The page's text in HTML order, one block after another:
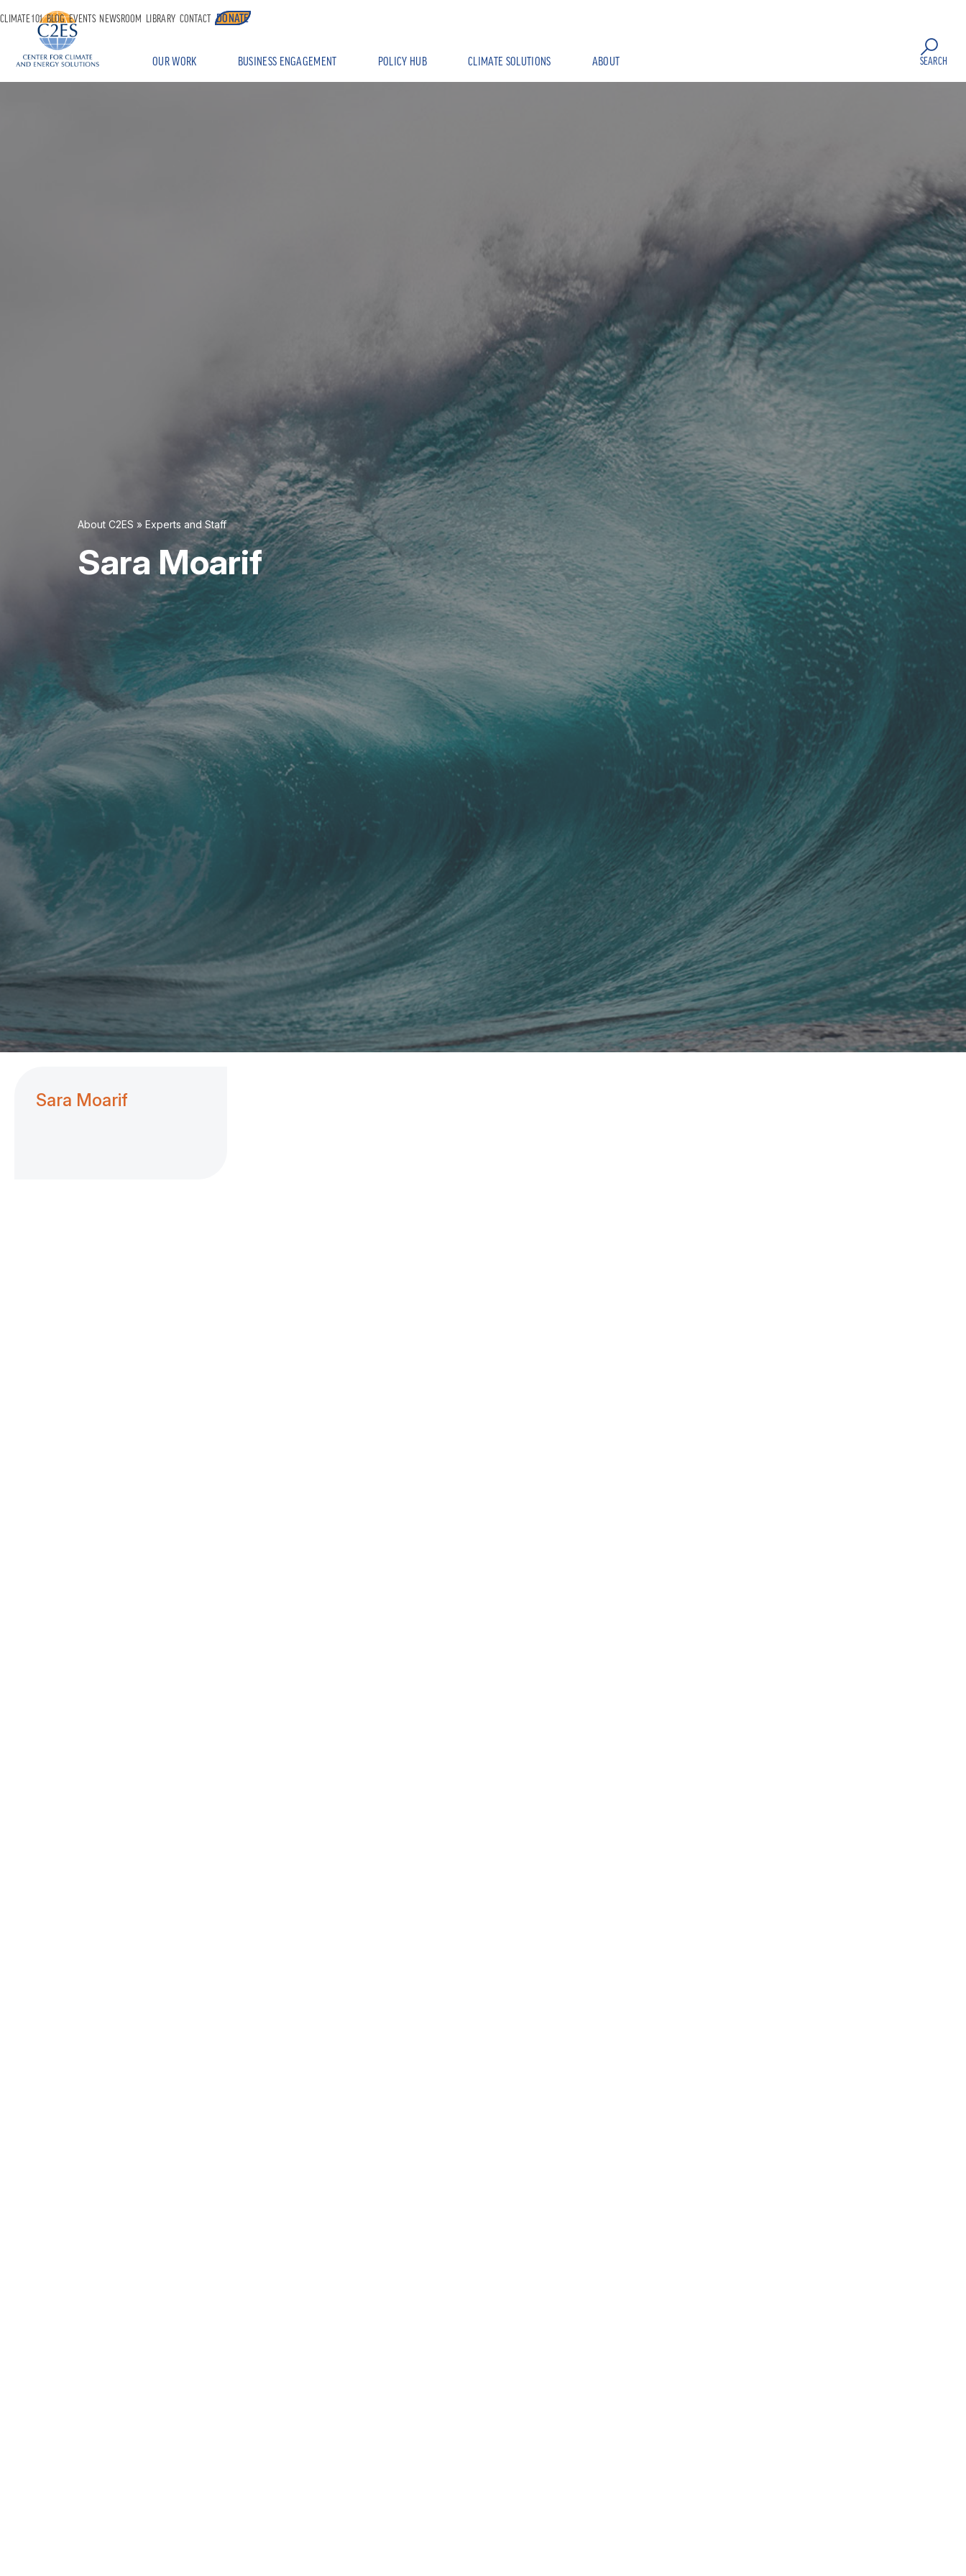
OUR WORK BUSINESS ENGAGEMENT POLICY HUB CLIMATE SOLUTIONS ABOUT
CLIMATE 101 BLOG EVENTS NEWSROOM LIBRARY CONTACT DONATE
SEARCH
About C2ES » Experts and Staff
Sara Moarif
Sara Moarif